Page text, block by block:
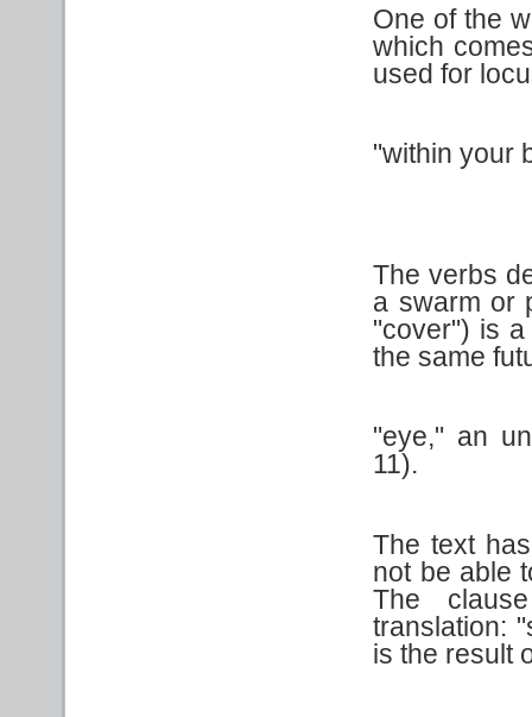
One of the
which
used for
"within your
The verbs
a swarm or
"cover") is
the same
"eye," an
11).
The text
not be able
The
translation:
is the result